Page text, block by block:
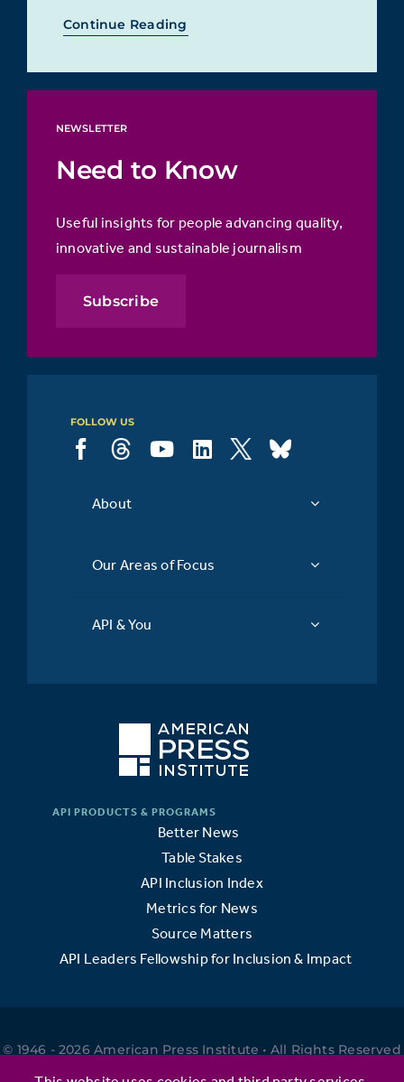
Continue Reading
NEWSLETTER
Need to Know
Useful insights for people advancing quality,
innovative and sustainable journalism
Subscribe
FOLLOW US
About
Our Areas of Focus
API & You
Better News
Table Stakes
API Inclusion Index
Metrics for News
Source Matters
API Leaders Fellowship for Inclusion & Impact
© 1946 - 2026 American Press Institute • All Rights Reserved